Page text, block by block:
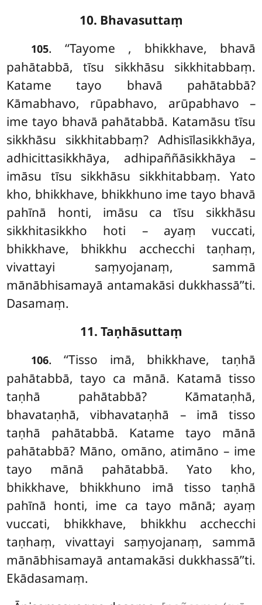
10. Bhavasuttaṃ
105. ‘‘Tayome , bhikkhave, bhavā
pahātabbā, tīsu sikkhāsu sikkhitabbaṃ.
Katame tayo bhavā pahātabbā?
Kāmabhavo, rūpabhavo, arūpabhavo –
ime tayo bhavā pahātabbā. Katamāsu tīsu
sikkhāsu sikkhitabbaṃ? Adhisīlasikkhāya,
adhicittasikkhāya, adhipaññāsikkhāya –
imāsu tīsu sikkhāsu sikkhitabbaṃ. Yato
kho, bhikkhave, bhikkhuno ime tayo bhavā
pahīnā honti, imāsu ca tīsu sikkhāsu
sikkhitasikkho hoti – ayaṃ vuccati,
bhikkhave, bhikkhu acchecchi taṇhaṃ,
vivattayi saṃyojanaṃ, sammā
mānābhisamayā antamakāsi dukkhassā’’ti.
Dasamaṃ.
11. Taṇhāsuttaṃ
106. ‘‘Tisso imā, bhikkhave, taṇhā
pahātabbā, tayo ca mānā. Katamā tisso
taṇhā pahātabbā? Kāmataṇhā,
bhavataṇhā, vibhavataṇhā – imā tisso
taṇhā pahātabbā. Katame tayo mānā
pahātabbā? Māno, omāno, atimāno – ime
tayo mānā pahātabbā. Yato kho,
bhikkhave, bhikkhuno imā tisso taṇhā
pahīnā honti, ime ca tayo mānā; ayaṃ
vuccati, bhikkhave, bhikkhu acchecchi
taṇhaṃ, vivattayi saṃyojanaṃ, sammā
mānābhisamayā antamakāsi dukkhassā’’ti.
Ekādasamaṃ.